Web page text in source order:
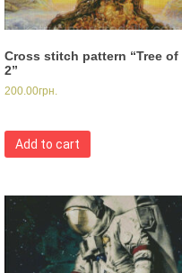
Cross stitch pattern “Tree of
2”
200.00грн.
Add to cart